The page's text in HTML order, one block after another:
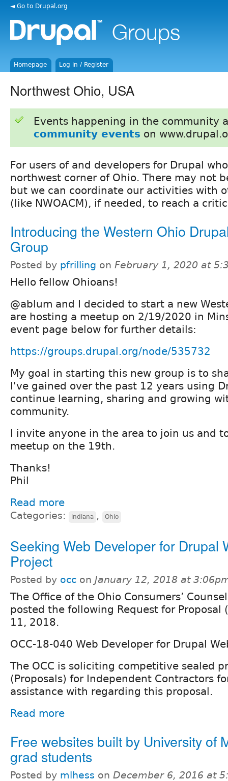
◄ Go to Drupal.org
Homepage Log in / Register
Northwest Ohio, USA
Events happening in the community
community events on
For users of and developers for Drupal
northwest corner of Ohio. There may not
but we can coordinate our activities with
(like NWOACM), if needed, to reach a
Introducing the Western Ohio
Group
Posted by pfrilling on February 1, 2020 at
Hello fellow Ohioans!
@ablum and I decided to start a new
are hosting a meetup on 2/19/2020 in
event page below for further details:
https://groups.drupal.org/node/535732
My goal in starting this new group is to
I've gained over the past 12 years using
continue learning, sharing and growing
community.
I invite anyone in the area to join us and
meetup on the 19th.
Thanks!
Phil
Read more
Categories: indiana , Ohio
Seeking Web Developer for Drupal
Project
Posted by occ on January 12, 2018 at
The Office of the Ohio Consumers’
posted the following Request for Proposal
11, 2018.
OCC-18-040 Web Developer for Drupal
The OCC is soliciting competitive sealed
(Proposals) for Independent Contractors
assistance with regarding this proposal.
Read more
Free websites built by University of
grad students
Posted by mlhess on December 6, 2016 at